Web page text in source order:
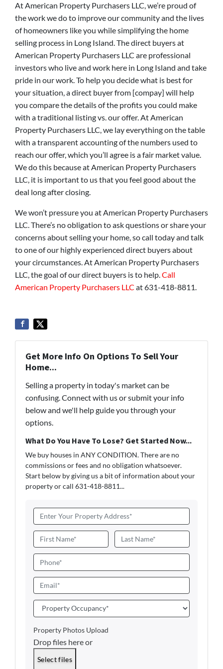
At American Property Purchasers LLC, we’re proud of
the work we do to improve our community and the lives
of homeowners like you while simplifying the home
selling process in Long Island. The direct buyers at
American Property Purchasers LLC are professional
investors who live and work here in Long Island and take
pride in our work. To help you decide what is best for
your situation, a direct buyer from [compay] will help
you compare the details of the profits you could make
with a traditional listing vs. our offer. At American
Property Purchasers LLC, we lay everything on the table
with a transparent accounting of the numbers used to
reach our offer, which you’ll agree is a fair market value.
We do this because at American Property Purchasers
LLC, it is important to us that you feel good about the
deal long after closing.
We won’t pressure you at American Property Purchasers
LLC. There’s no obligation to ask questions or share your
concerns about selling your home, so call today and talk
to one of our highly experienced direct buyers about
your circumstances. At American Property Purchasers
LLC, the goal of our direct buyers is to help. Call
American Property Purchasers LLC at 631-418-8811.
Get More Info On Options To Sell Your
Home...
Selling a property in today's market can be
confusing. Connect with us or submit your info
below and we'll help guide you through your
options.
What Do You Have To Lose? Get Started Now...
We buy houses in ANY CONDITION. There are no
commissions or fees and no obligation whatsoever.
Start below by giving us a bit of information about your
property or call 631-418-8811...
d
d
r
e
s
a
m
*
First
Last
h
o
n
e
m
a
*
r
e
Property Photos Upload
Drop files here or
Select files